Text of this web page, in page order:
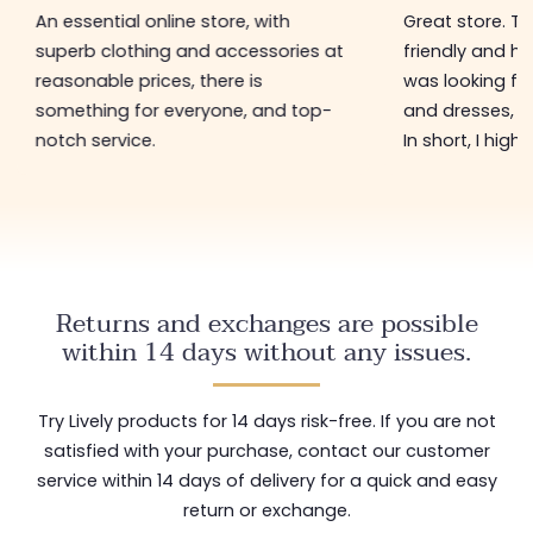
An essential online store, with
superb clothing and accessories at
reasonable prices, there is
something for everyone, and top-
notch service.
Great store.
friendly and
was looking
and dresses,
In short, I
Returns and exchanges are possible
within 14 days without any issues.
Try Lively products for 14 days risk-free. If you are not
satisfied with your purchase, contact our customer
service within 14 days of delivery for a quick and easy
return or exchange.